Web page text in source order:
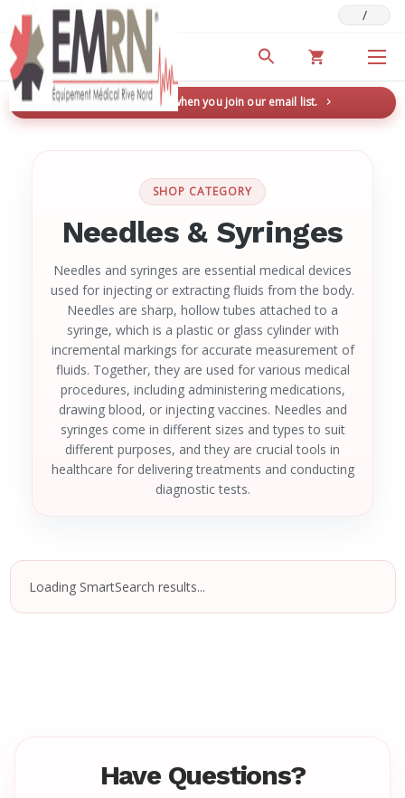
Deals & Promotions /
New here? Save 5% when you join our email list.
SHOP CATEGORY
Needles & Syringes
Needles and syringes are essential medical devices
used for injecting or extracting fluids from the body.
Needles are sharp, hollow tubes attached to a
syringe, which is a plastic or glass cylinder with
incremental markings for accurate measurement of
fluids. Together, they are used for various medical
procedures, including administering medications,
drawing blood, or injecting vaccines. Needles and
syringes come in different sizes and types to suit
different purposes, and they are crucial tools in
healthcare for delivering treatments and conducting
diagnostic tests.
Loading SmartSearch results...
Have Questions?